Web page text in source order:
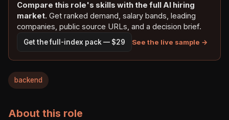
Compare this role's skills with the full AI hiring
market. Get ranked demand, salary bands, leading
companies, public source URLs, and a decision brief.
Get the full-index pack — $29 See the live sample →
backend
About this role